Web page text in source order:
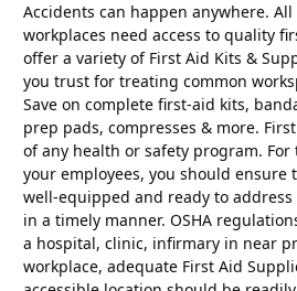
Accidents can happen anywhere.
workplaces need access to quality
offer a variety of First Aid Kits &
you trust for treating common
Save on complete first-aid kits,
prep pads, compresses & more.
of any health or safety program. For
your employees, you should ensure
well-equipped and ready to
in a timely manner. OSHA
a hospital, clinic, infirmary in near
workplace, adequate First Aid